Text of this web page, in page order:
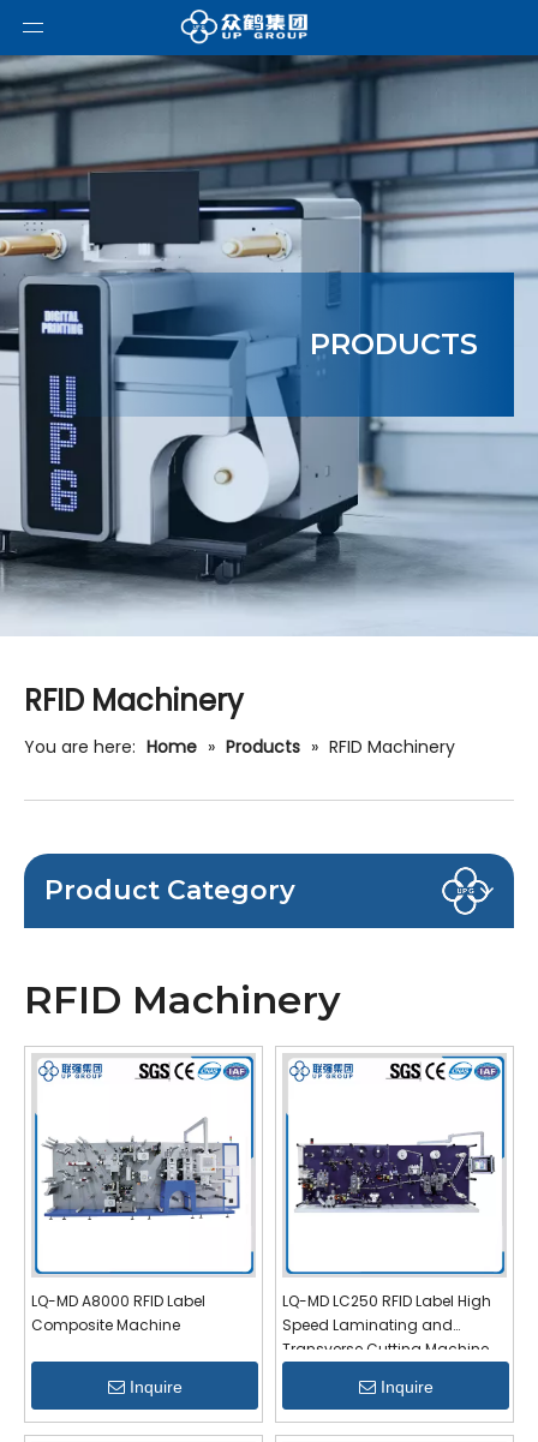
PRODUCTS
RFID Machinery
You are here: Home » Products » RFID Machinery
Product Category
RFID Machinery
LQ-MD A8000 RFID Label
Composite Machine
Inquire
LQ-MD LC250 RFID Label High
Speed Laminating and
Transverse Cutting Machine
Inquire